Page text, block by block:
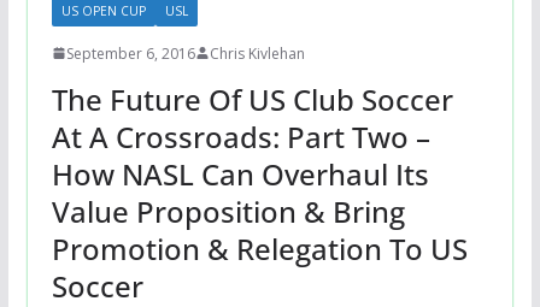
US OPEN CUP
USL
September 6, 2016 Chris Kivlehan
The Future Of US Club Soccer
At A Crossroads: Part Two –
How NASL Can Overhaul Its
Value Proposition & Bring
Promotion & Relegation To US
Soccer